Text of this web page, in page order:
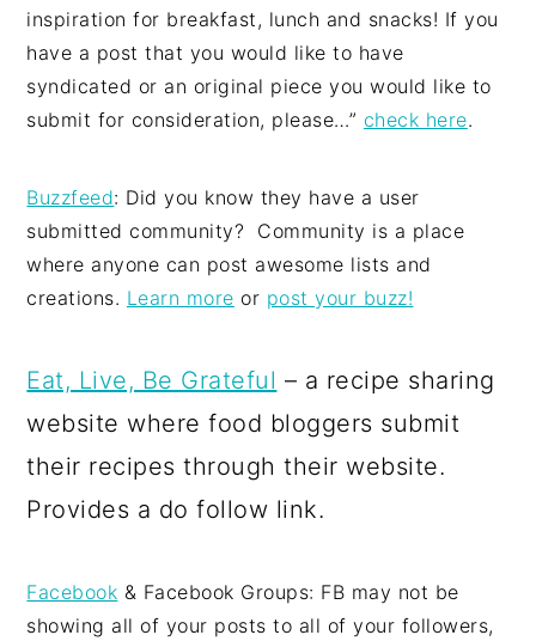
inspiration for breakfast, lunch and snacks! If you
have a post that you would like to have
syndicated or an original piece you would like to
submit for consideration, please…” check here.
Buzzfeed: Did you know they have a user
submitted community? Community is a place
where anyone can post awesome lists and
creations. Learn more or post your buzz!
Eat, Live, Be Grateful – a recipe sharing
website where food bloggers submit
their recipes through their website.
Provides a do follow link.
Facebook & Facebook Groups: FB may not be
showing all of your posts to all of your followers,